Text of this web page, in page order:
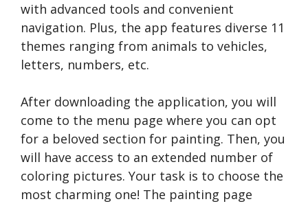
with advanced tools and convenient
navigation. Plus, the app features diverse 11
themes ranging from animals to vehicles,
letters, numbers, etc.
After downloading the application, you will
come to the menu page where you can opt
for a beloved section for painting. Then, you
will have access to an extended number of
coloring pictures. Your task is to choose the
most charming one! The painting page